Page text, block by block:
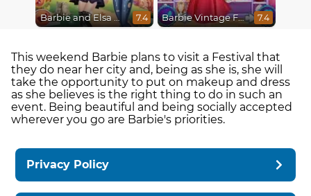
Barbie and Elsa Autumn Patterns 7.4 Barbie Vintage Fair 7.4
This weekend Barbie plans to visit a Festival that
they do near her city and, being as she is, she will
take the opportunity to put on makeup and dress
as she believes is the right thing to do in such an
event. Being beautiful and being socially accepted
wherever you go are Barbie's priorities.
Privacy Policy